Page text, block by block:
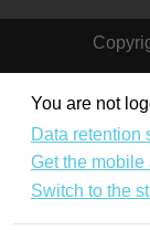
You are not
Data retention
Get the mobile
Switch to the